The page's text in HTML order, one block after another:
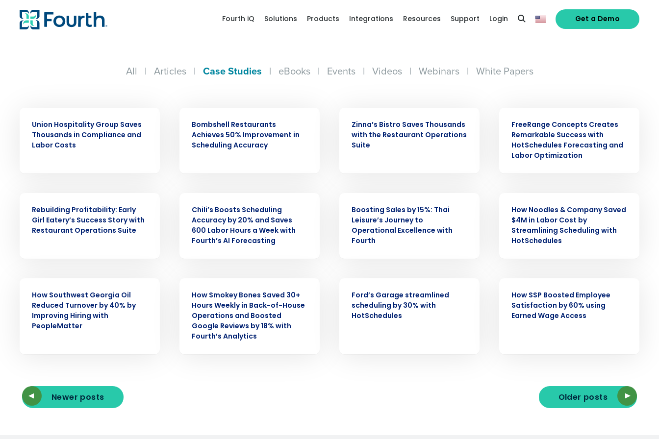
Fourth iQ Solutions Products Integrations Resources Support Login Get a Demo
All | Articles | Case Studies | eBooks | Events | Videos | Webinars | White Papers
Union Hospitality Group Saves
Thousands in Compliance and
Labor Costs
Bombshell Restaurants
Achieves 50% Improvement in
Scheduling Accuracy
Zinna’s Bistro Saves Thousands
with the Restaurant Operations
Suite
FreeRange Concepts Creates
Remarkable Success with
HotSchedules Forecasting and
Labor Optimization
Rebuilding Profitability: Early
Girl Eatery’s Success Story with
Restaurant Operations Suite
Chili’s Boosts Scheduling
Accuracy by 20% and Saves
600 Labor Hours a Week with
Fourth’s AI Forecasting
Boosting Sales by 15%: Thai
Leisure’s Journey to
Operational Excellence with
Fourth
How Noodles & Company Saved
$4M in Labor Cost by
Streamlining Scheduling with
HotSchedules
How Southwest Georgia Oil
Reduced Turnover by 40% by
Improving Hiring with
PeopleMatter
How Smokey Bones Saved 30+
Hours Weekly in Back-of-House
Operations and Boosted
Google Reviews by 18% with
Fourth’s Analytics
Ford’s Garage streamlined
scheduling by 30% with
HotSchedules
How SSP Boosted Employee
Satisfaction by 60% using
Earned Wage Access
Newer posts Older posts
intelligent solutions.
Reduce labor costs with accurate demand
forecasting that eliminates over and
Lower your COGS and drive increased
profitability with inventory management
solutions.
Trusted by Customers Worldwide